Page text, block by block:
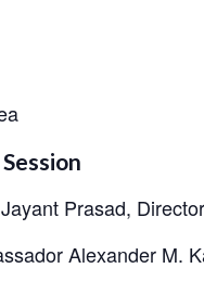
Prasad,
Alexander M.